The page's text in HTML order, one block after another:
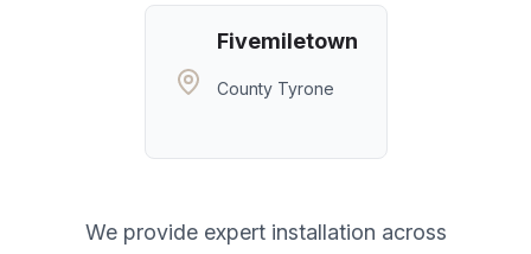
Fivemiletown
County Tyrone
We provide expert installation across